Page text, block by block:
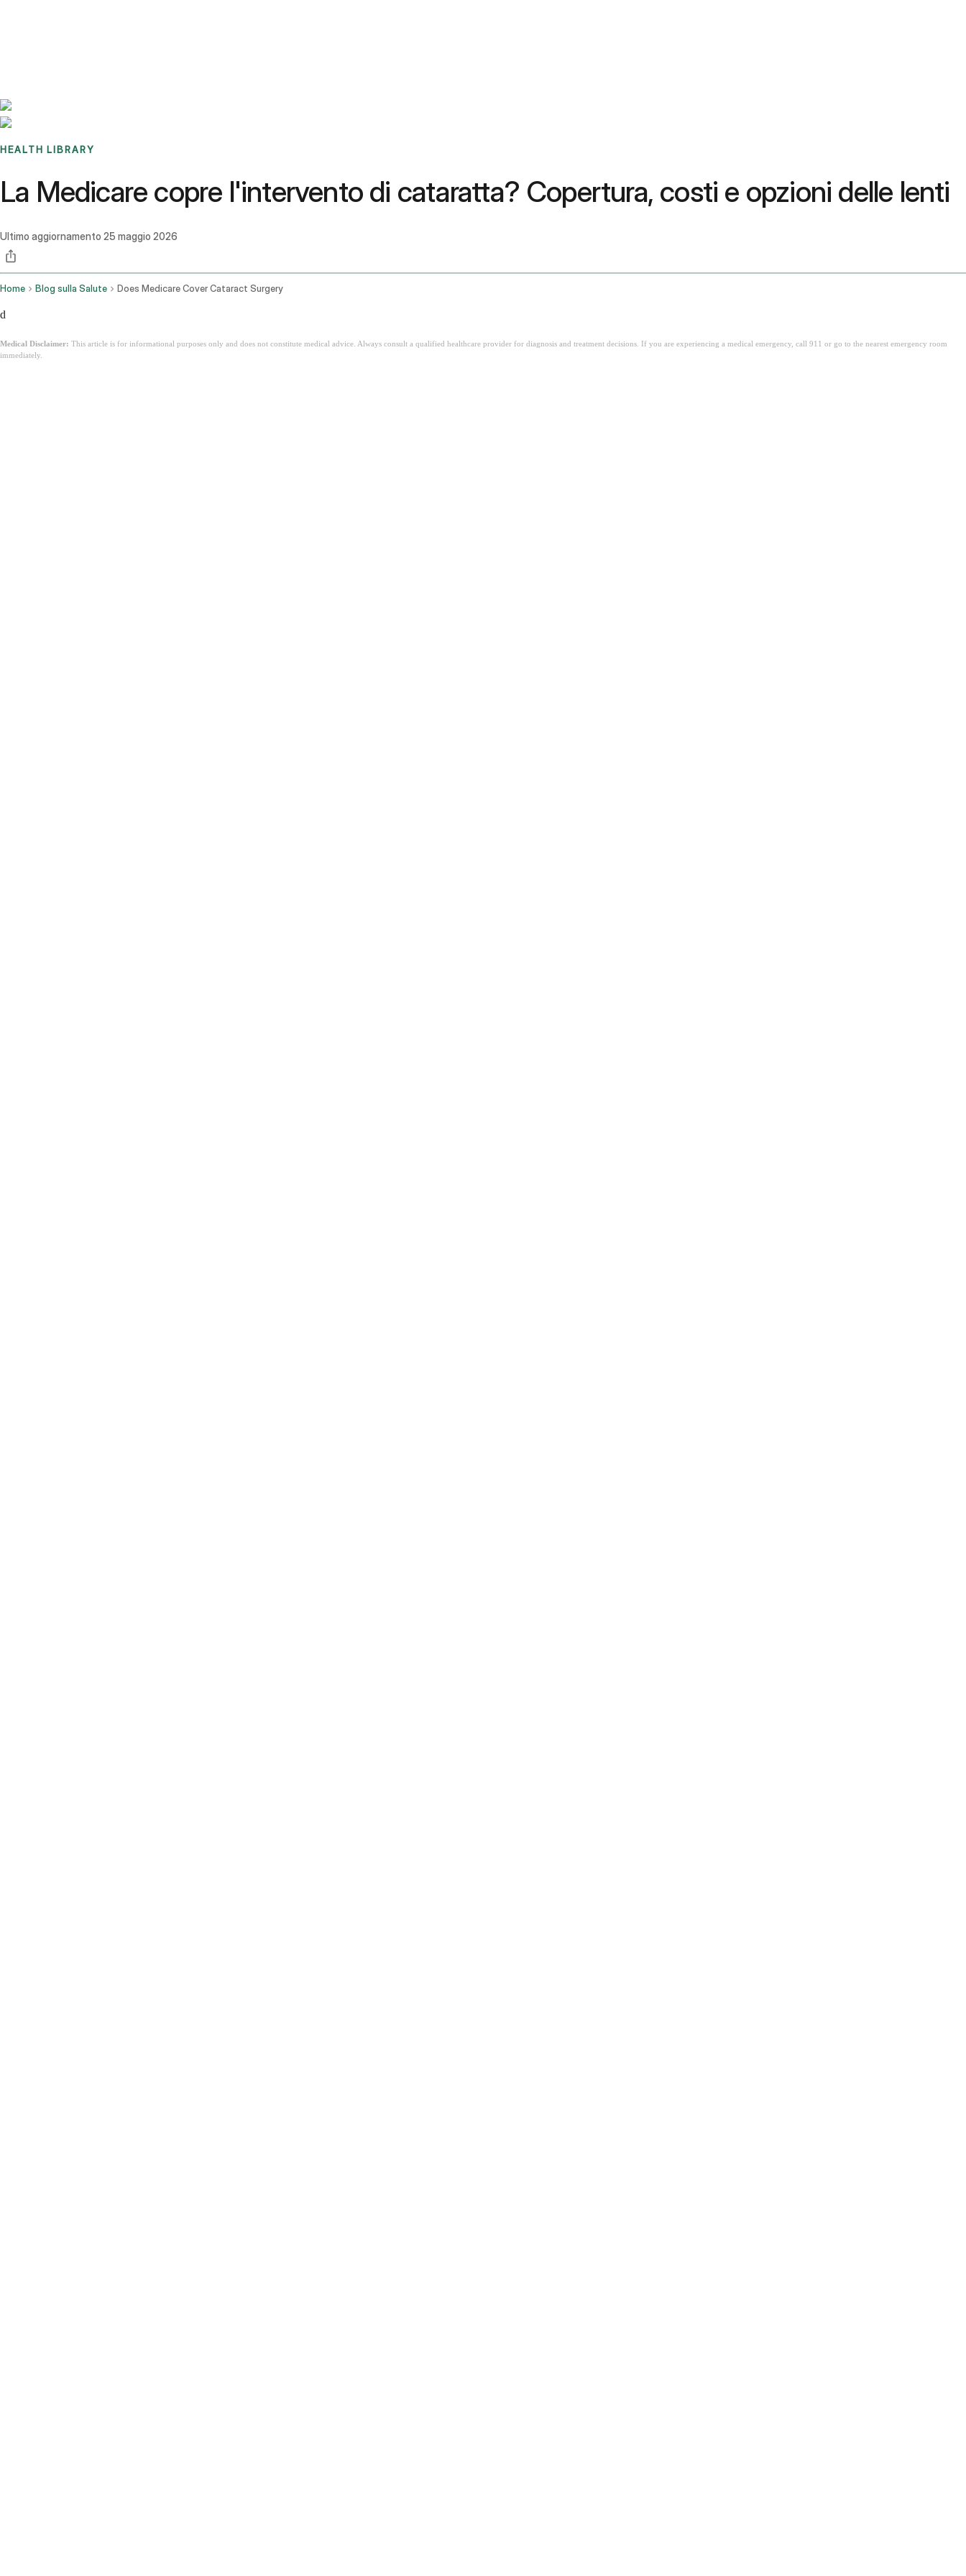
HEALTH LIBRARY
La Medicare copre l'intervento di cataratta? Copertura, costi e opzioni delle lenti
Ultimo aggiornamento 25 maggio 2026
Home Blog sulla Salute Does Medicare Cover Cataract Surgery
d
Medical Disclaimer: This article is for informational purposes only and does not constitute medical advice. Always consult a qualified healthcare provider for diagnosis and treatment decisions. If you are experiencing a medical emergency, call 911 or go to the nearest emergency room
immediately.